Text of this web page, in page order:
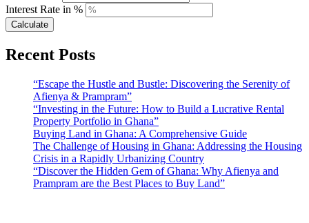
Interest Rate in %
Calculate
Recent Posts
“Escape the Hustle and Bustle: Discovering the Serenity of
Afienya & Prampram”
“Investing in the Future: How to Build a Lucrative Rental
Property Portfolio in Ghana”
Buying Land in Ghana: A Comprehensive Guide
The Challenge of Housing in Ghana: Addressing the Housing
Crisis in a Rapidly Urbanizing Country
“Discover the Hidden Gem of Ghana: Why Afienya and
Prampram are the Best Places to Buy Land”